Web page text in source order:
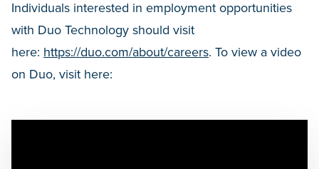
Individuals interested in employment opportunities
with Duo Technology should visit
here: https://duo.com/about/careers. To view a video
on Duo, visit here: